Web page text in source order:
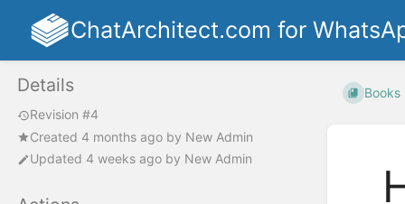
ChatArchitect.com for
Details
Revision #4
Created 4 months ago by New Admin
Updated 4 weeks ago by New Admin
Books